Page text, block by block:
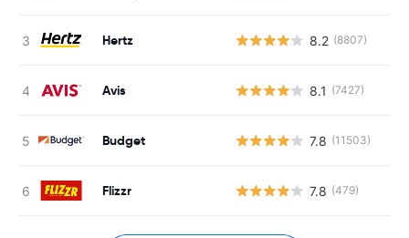
Hertz 8.2 (8807)
Avis 8.1 (7427)
Budget 7.8 (11503)
Flizzr 7.8 (479)